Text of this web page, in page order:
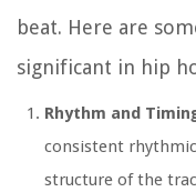
beat. Here are
significant in hip
Rhythm and
consistent
structure of the